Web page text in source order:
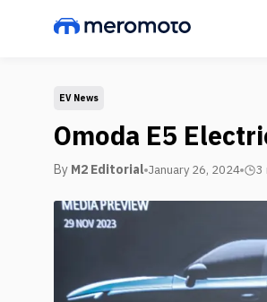
EV News
Omoda E5
By M2 Editorial January 26, 2024 3